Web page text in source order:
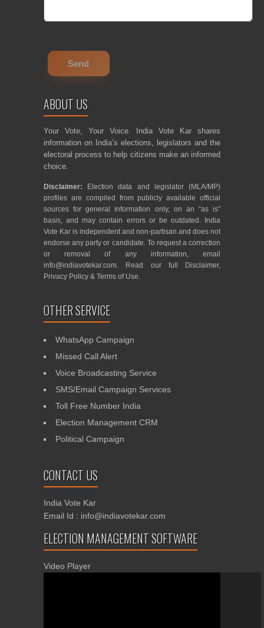
ABOUT US
Your Vote, Your Voice. India Vote Kar shares
information on India’s elections, legislators and the
electoral process to help citizens make an informed
choice.
Disclaimer: Election data and legislator (MLA/MP)
profiles are compiled from publicly available official
sources for general information only, on an “as is”
basis, and may contain errors or be outdated. India
Vote Kar is independent and non-partisan and does not
endorse any party or candidate. To request a correction
or removal of any information, email
info@indiavotekar.com. Read our full Disclaimer,
Privacy Policy & Terms of Use.
OTHER SERVICE
WhatsApp Campaign
Missed Call Alert
Voice Broadcasting Service
SMS/Email Campaign Services
Toll Free Number India
Election Management CRM
Political Campaign
CONTACT US
India Vote Kar
Email Id : info@indiavotekar.com
ELECTION MANAGEMENT SOFTWARE
Video Player